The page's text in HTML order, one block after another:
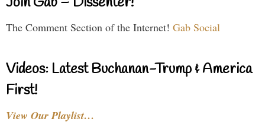
The Comment Section of the Internet! Gab Social
Videos: Latest Buchanan-Trump & America
First!
View Our Playlist…